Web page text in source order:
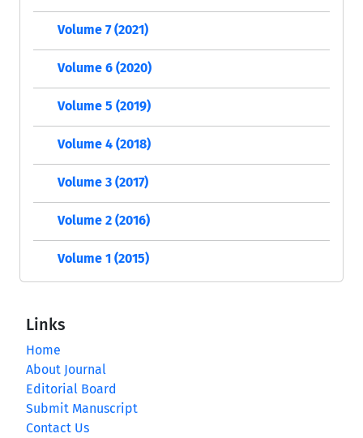
Volume 7 (2021)
Volume 6 (2020)
Volume 5 (2019)
Volume 4 (2018)
Volume 3 (2017)
Volume 2 (2016)
Volume 1 (2015)
Links
Home
About Journal
Editorial Board
Submit Manuscript
Contact Us